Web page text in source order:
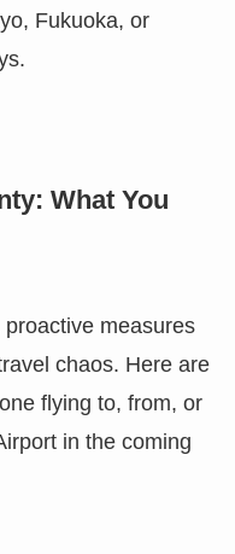
Fukuoka, or
What You
measures
chaos. Here are
flying to, from, or
in the coming